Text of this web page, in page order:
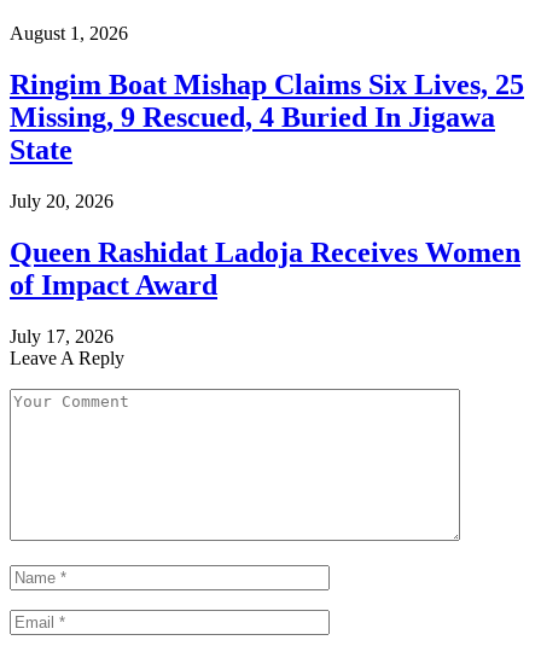
August 1, 2026
Ringim Boat Mishap Claims Six Lives, 25
Missing, 9 Rescued, 4 Buried In Jigawa
State
July 20, 2026
Queen Rashidat Ladoja Receives Women
of Impact Award
July 17, 2026
Leave A Reply